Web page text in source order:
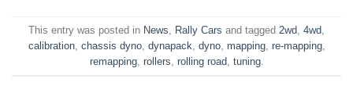
This entry was posted in News Rally Cars and tagged 2wd 4wd
calibration, chassis dyno, dynapack dyno, mapping, re-mapping,
remapping, rollers rolling road, tuning.